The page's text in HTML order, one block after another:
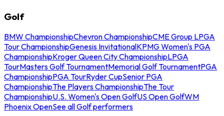
Golf
BMW ChampionshipChevron ChampionshipCME Group LPGA
Tour ChampionshipGenesis InvitationalKPMG Women's PGA
ChampionshipKroger Queen City ChampionshipLPGA
TourMasters Golf TournamentMemorial Golf TournamentPGA
ChampionshipPGA TourRyder CupSenior PGA
ChampionshipThe Players ChampionshipThe Tour
ChampionshipU.S. Women's Open GolfUS Open GolfWM
Phoenix OpenSee all Golf performers